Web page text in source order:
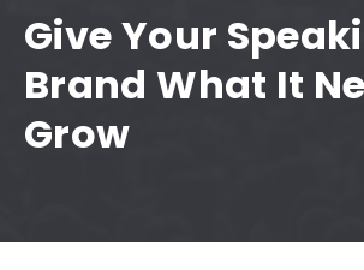
Give Your
Brand What It
Grow